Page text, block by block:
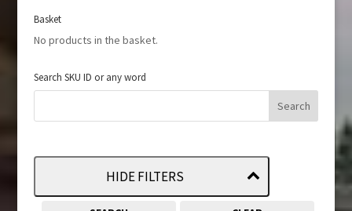
Basket
No products in the basket.
Search SKU ID or any word
HIDE FILTERS